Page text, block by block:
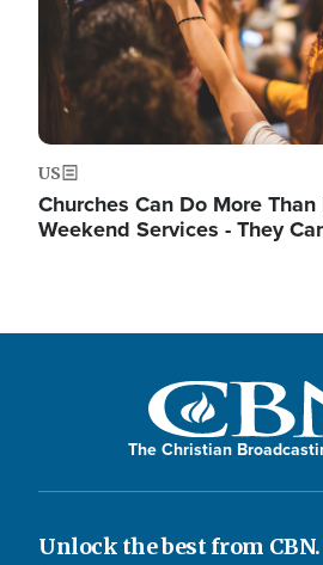
US
Churches Can Do More
Weekend Services - They
The Christian
Unlock the best from CBN.